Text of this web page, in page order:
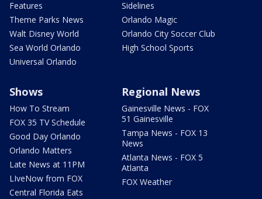
Features
Theme Parks News
Walt Disney World
Sea World Orlando
Universal Orlando
Sidelines
Orlando Magic
Orlando City Soccer Club
High School Sports
Shows
How To Stream
FOX 35 TV Schedule
Good Day Orlando
Orlando Matters
Late News at 11PM
LIveNow from FOX
Central Florida Eats
Regional News
Gainesville News - FOX
51 Gainesville
Tampa News - FOX 13
News
Atlanta News - FOX 5
Atlanta
FOX Weather